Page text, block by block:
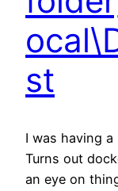
st
I was having
Turns out
an eye on